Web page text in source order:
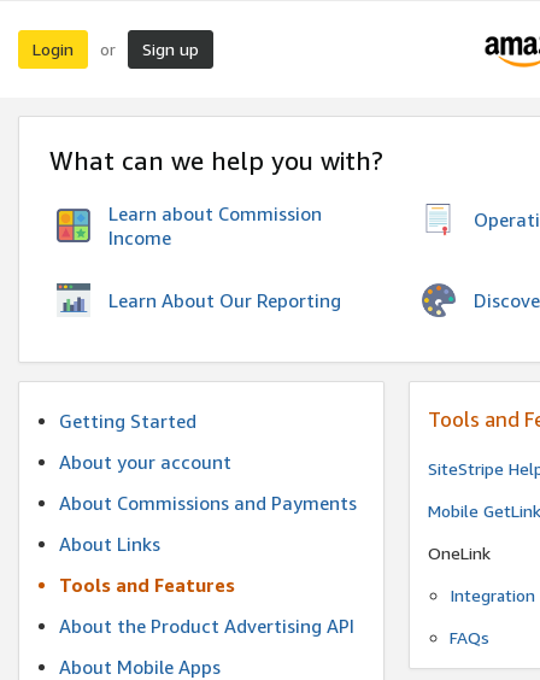
Login or Sign up
What can we help you with?
Learn about Commission
Income
Learn About Our Reporting
Getting Started
About your account
About Commissions and Payments
About Links
Tools and Features
About the Product Advertising API
About Mobile Apps
Tools and
SiteStripe
Mobile
OneLink
Integration
FAQs